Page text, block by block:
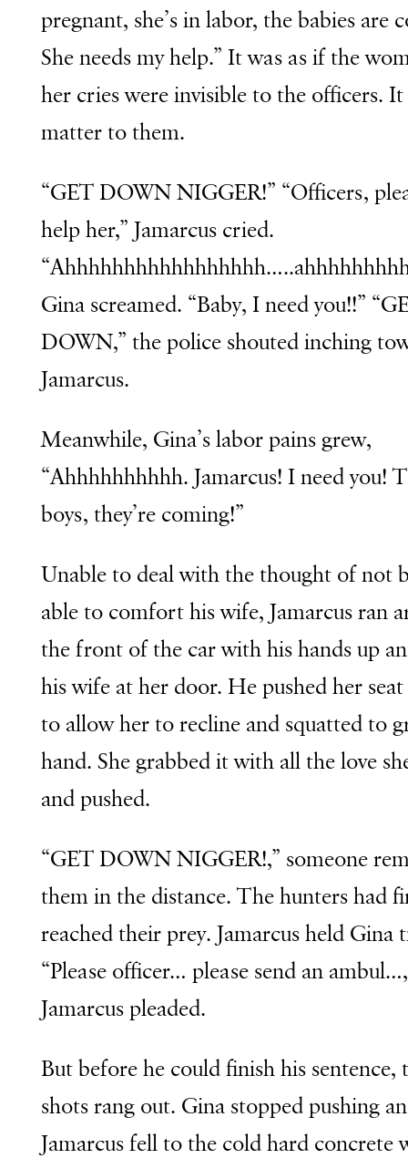
pregnant, she’s in labor, the babies are
She needs my help.” It was as if the
her cries were invisible to the officers. It
matter to them.
“GET DOWN NIGGER!” “Officers,
help her,” Jamarcus cried.
Gina screamed. “Baby, I need you!!”
DOWN,” the police shouted inching
Jamarcus.
Meanwhile, Gina’s labor pains grew,
“Ahhhhhhhhhh. Jamarcus! I need you!
boys, they’re coming!”
Unable to deal with the thought of not
able to comfort his wife, Jamarcus ran
the front of the car with his hands up
his wife at her door. He pushed her
to allow her to recline and squatted to
hand. She grabbed it with all the love
and pushed.
“GET DOWN NIGGER!,” someone
them in the distance. The hunters had
reached their prey. Jamarcus held Gina
“Please officer… please send an
Jamarcus pleaded.
But before he could finish his sentence,
shots rang out. Gina stopped pushing
Jamarcus fell to the cold hard concrete